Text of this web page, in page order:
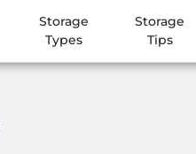
Storage
Types
Storage
Tips